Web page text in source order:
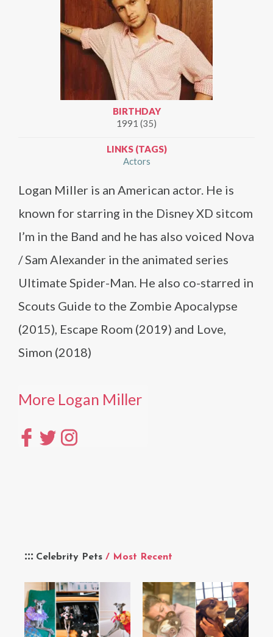
Celebrity Pets / Most Recent
BIRTHDAY
1991 (35)
LINKS (TAGS)
Actors
Logan Miller is an American actor. He is
known for starring in the Disney XD sitcom
I’m in the Band and he has also voiced Nova
/ Sam Alexander in the animated series
Ultimate Spider-Man. He also co-starred in
Scouts Guide to the Zombie Apocalypse
(2015), Escape Room (2019) and Love,
Simon (2018)
More Logan Miller